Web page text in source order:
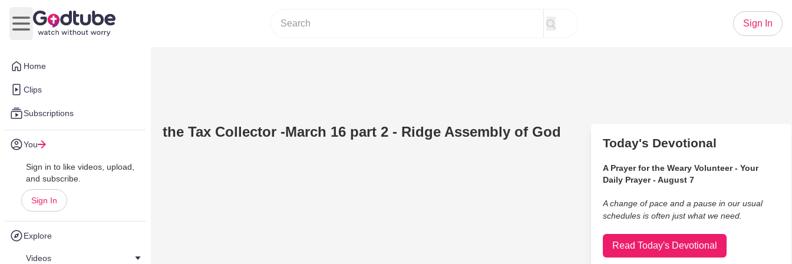
Home
Clips
Subscriptions
You
Sign in to like videos, upload,
and subscribe.
Sign In
Explore
Videos
Open main menu
Sign In
the Tax Collector -March 16 part 2 - Ridge Assembly of God
Today's Devotional
A Prayer for the Weary Volunteer - Your
Daily Prayer - August 7
A change of pace and a pause in our usual
schedules is often just what we need.
Read Today's Devotional